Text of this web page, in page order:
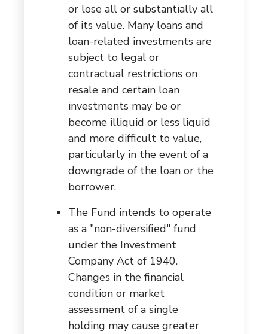
or lose all or substantially all
of its value. Many loans and
loan-related investments are
subject to legal or
contractual restrictions on
resale and certain loan
investments may be or
become illiquid or less liquid
and more difficult to value,
particularly in the event of a
downgrade of the loan or the
borrower.
The Fund intends to operate
as a "non-diversified" fund
under the Investment
Company Act of 1940.
Changes in the financial
condition or market
assessment of a single
holding may cause greater